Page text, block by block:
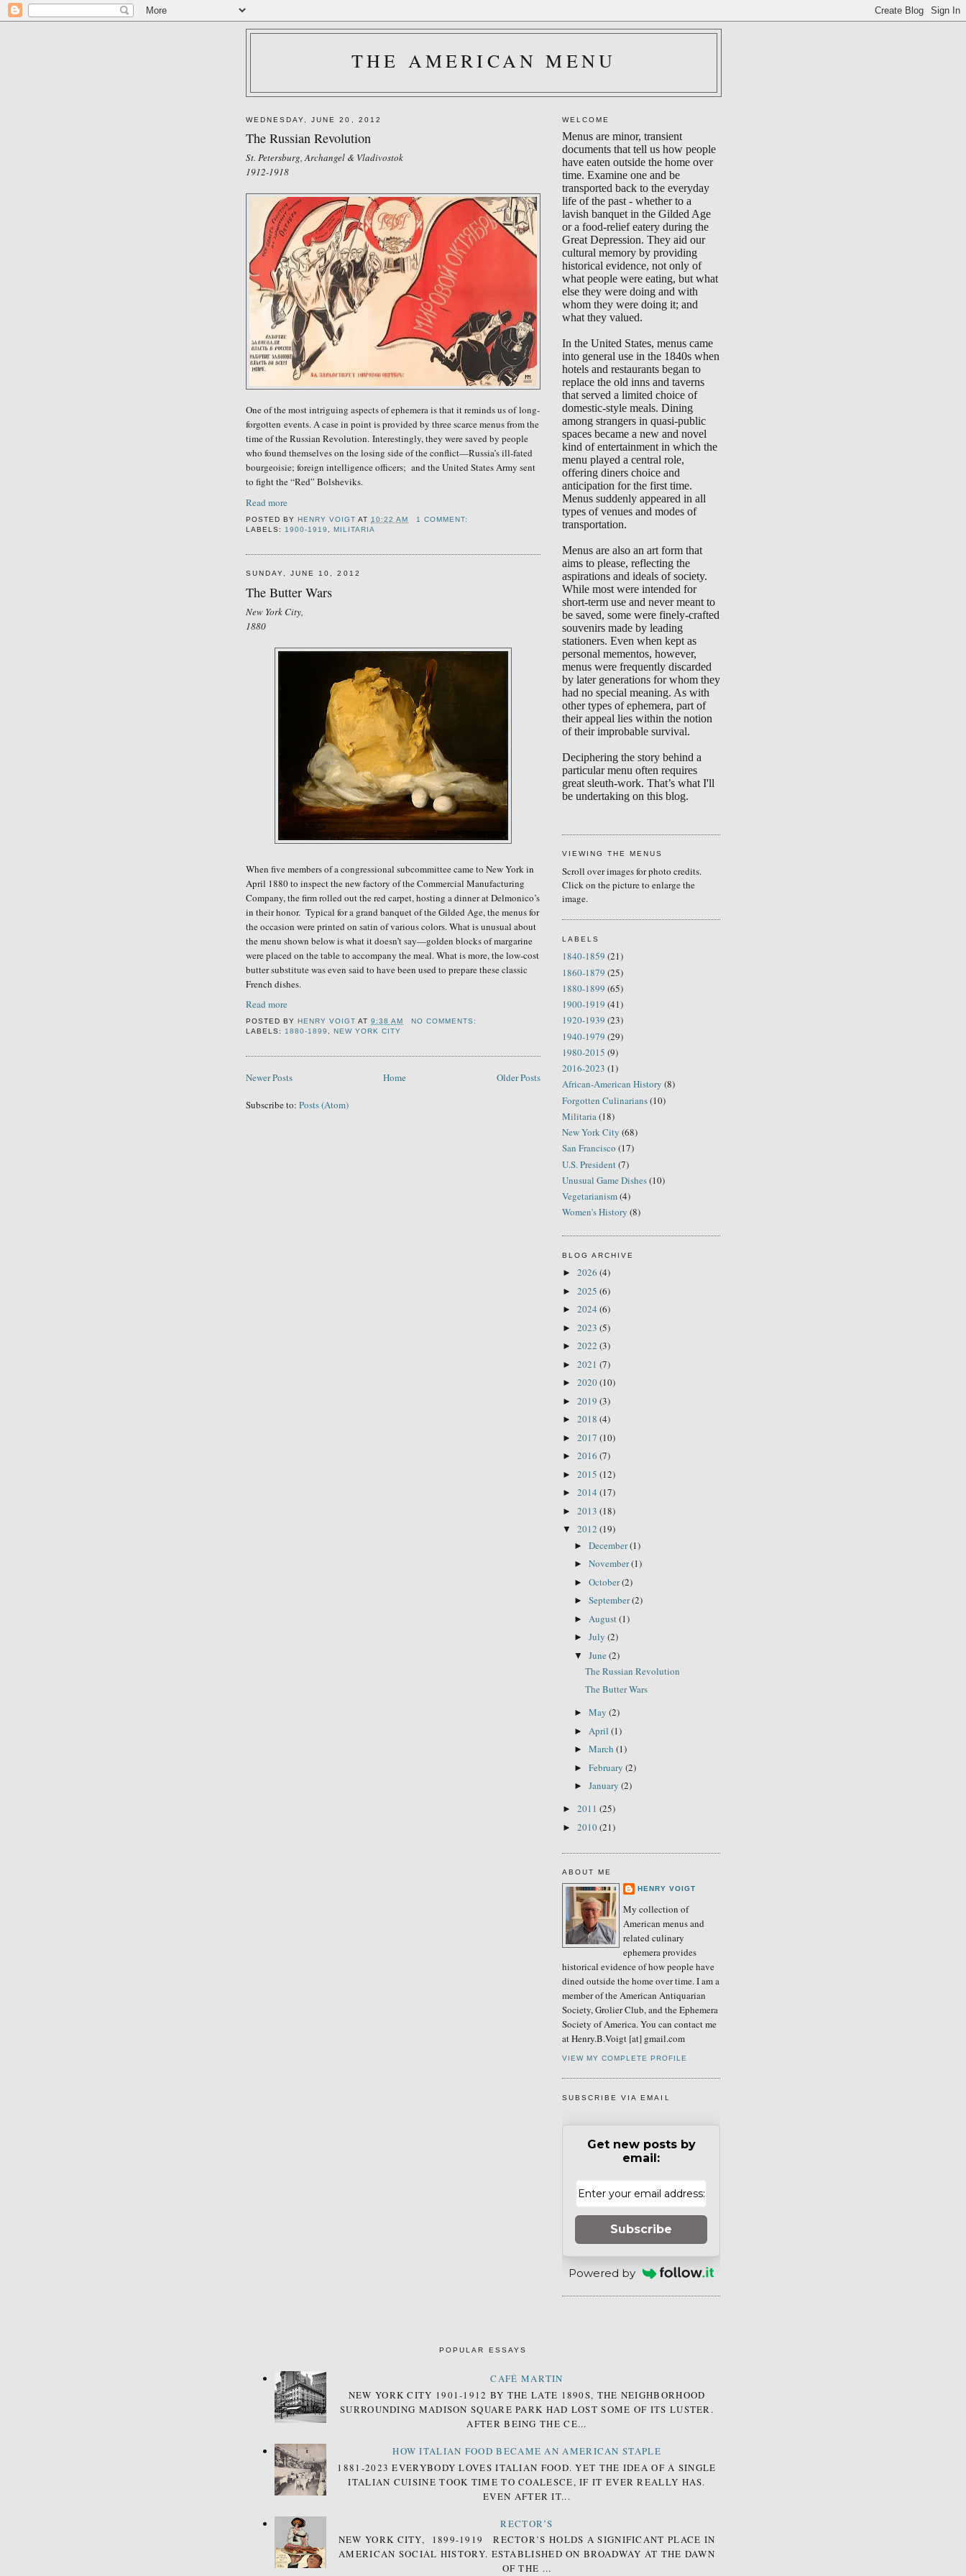
THE AMERICAN MENU
WEDNESDAY, JUNE 20, 2012
The Russian Revolution
St. Petersburg, Archangel & Vladivostok
1912-1918
One of the most intriguing aspects of ephemera is that it reminds us oflong-
forgotten events. A case in point is provided by three scarce menusfrom the
time of the Russian Revolution. Interestingly, they were saved by people
who found themselves on the losing side of the conflict—Russia’s ill-fated
bourgeoisie; foreign intelligence officers; and the United States Army sent
to fight the “Red” Bolsheviks.
Read more
POSTED BYHENRY VOIGT AT 10:22 AM
1 COMMENT:
LABELS: 1900-1919 ,MILITARIA
SUNDAY, JUNE 10, 2012
The Butter Wars
New York City,
1880
When five members of a congressional subcommittee came to New York in
April 1880 to inspect the new factory of the Commercial Manufacturing
Company, the firm rolled out the red carpet, hosting a dinner at Delmonico’s
in their honor. Typical for a grand banquet of the Gilded Age, the menus for
the occasion were printed on satin of various colors. What is unusual about
the menu shown below is what it doesn’t say—golden blocks of margarine
were placed on the table to accompany the meal. What is more, the low-cost
butter substitute was even said to have been used to prepare these classic
French dishes.
Read more
POSTED BYHENRY VOIGT AT9:38 AM
NO COMMENTS:
LABELS: 1880-1899 ,NEW YORK CITY
Newer Posts Older Posts
Home
Subscribe to: Posts (Atom)
WELCOME
Menus are minor, transient
documents that tell us how people
have eaten outside the home over
time. Examine one and be
transported back to the everyday
life of the past - whether to a
lavish banquet in the Gilded Age
or a food-relief eatery during the
Great Depression. They aid our
cultural memory by providing
historical evidence, not only of
what people were eating, but what
else they were doing and with
whom they were doing it; and
what they valued.
In the United States, menus came
into general use in the 1840s when
hotels and restaurants began to
replace the old inns and taverns
that served a limited choice of
domestic-style meals. Dining
among strangers in quasi-public
spaces became a new and novel
kind of entertainment in which the
menu played a central role,
offering diners choice and
anticipation for the first time.
Menus suddenly appeared in all
types of venues and modes of
transportation.
Menus are also an art form that
aims to please, reflecting the
aspirations and ideals of society.
While most were intended for
short-term use and never meant to
be saved, some were finely-crafted
souvenirs made by leading
stationers. Even when kept as
personal mementos, however,
menus were frequently discarded
by later generations for whom they
had no special meaning. As with
other types of ephemera, part of
their appeal lies within the notion
of their improbable survival.
Deciphering the story behind a
particular menu often requires
great sleuth-work. That’s what I'll
be undertaking on this blog.
VIEWING THE MENUS
Scroll over images for photo credits.
Click on the picture to enlarge the
image.
LABELS
1840-1859 (21)
1860-1879 (25)
1880-1899 (65)
1900-1919 (41)
1920-1939 (23)
1940-1979 (29)
1980-2015 (9)
2016-2023 (1)
African-American History (8)
Forgotten Culinarians(10)
Militaria(18)
New York City (68)
San Francisco (17)
U.S. President(7)
Unusual Game Dishes(10)
Vegetarianism(4)
Women's History (8)
BLOG ARCHIVE
► 2026 (4)
► 2025 (6)
► 2024 (6)
► 2023 (5)
► 2022 (3)
► 2021 (7)
► 2020(10)
► 2019 (3)
► 2018 (4)
► 2017 (10)
► 2016 (7)
► 2015 (12)
► 2014 (17)
► 2013 (18)
▼ 2012 (19)
► December(1)
► November(1)
► October(2)
► September(2)
► August(1)
► July (2)
▼ June (2)
The Russian Revolution
The Butter Wars
► May (2)
► April (1)
► March (1)
► February (2)
► January (2)
► 2011 (25)
► 2010(21)
ABOUT ME
HENRY VOIGT
My collection of
American menus and
related culinary
ephemera provides
historical evidence of how people have
dined outside the home over time. I am a
member of the American Antiquarian
Society, Grolier Club, and the Ephemera
Society of America. You can contact me
at Henry.B.Voigt [at] gmail.com
VIEW MY COMPLETE PROFILE
SUBSCRIBE VIA EMAIL
Get new posts by
email:
Subscribe
Powered by
POPULAR ESSAYS
CAFÉ MARTIN
NEW YORK CITY 1901-1912 BY THE LATE 1890S, THE NEIGHBORHOOD
SURROUNDING MADISON SQUARE PARK HAD LOST SOME OF ITS LUSTER.
AFTER BEING THE CE...
HOW ITALIAN FOOD BECAME AN AMERICAN STAPLE
1881-2023 EVERYBODY LOVES ITALIAN FOOD. YET THE IDEA OF A SINGLE
ITALIAN CUISINE TOOK TIME TO COALESCE, IF IT EVER REALLY HAS.
EVEN AFTER IT...
RECTOR’S
NEW YORK CITY, 1899-1919 RECTOR’S HOLDS A SIGNIFICANT PLACE IN
AMERICAN SOCIAL HISTORY. ESTABLISHED ON BROADWAY AT THE DAWN
OF THE ...